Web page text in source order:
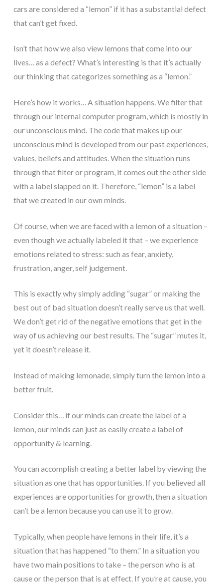
cars are considered a “lemon” if it has a substantial defect
that can’t get fixed.
Isn’t that how we also view lemons that come into our
lives… as a defect? What’s interesting is that it’s actually
our thinking that categorizes something as a “lemon.”
Here’s how it works… A situation happens. We filter that
through our internal computer program, which is mostly in
our unconscious mind. The code that makes up our
unconscious mind is developed from our past experiences,
values, beliefs and attitudes. When the situation runs
through that filter or program, it comes out the other side
with a label slapped on it. Therefore, “lemon” is a label
that we created in our own minds.
Of course, when we are faced with a lemon of a situation –
even though we actually labeled it that – we experience
emotions related to stress: such as fear, anxiety,
frustration, anger, self judgement.
This is exactly why simply adding “sugar” or making the
best out of bad situation doesn’t really serve us that well.
We don’t get rid of the negative emotions that get in the
way of us achieving our best results. The “sugar” mutes it,
yet it doesn’t release it.
Instead of making lemonade, simply turn the lemon into a
better fruit.
Consider this… if our minds can create the label of a
lemon, our minds can just as easily create a label of
opportunity & learning.
You can accomplish creating a better label by viewing the
situation as one that has opportunities. If you believed all
experiences are opportunities for growth, then a situation
can’t be a lemon because you can use it to grow.
Typically, when people have lemons in their life, it’s a
situation that has happened “to them.” In a situation you
have two main positions to take – the person who is at
cause or the person that is at effect. If you’re at cause, you